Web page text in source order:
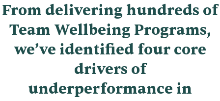
From delivering hundreds of
Team Wellbeing Programs,
we’ve identified four core
drivers of
underperformance in